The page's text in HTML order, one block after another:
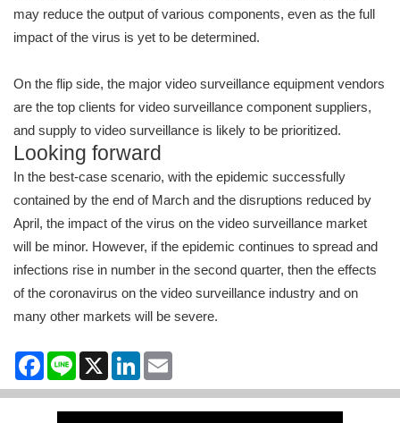
may reduce the output of various components, even as the full
impact of the virus is yet to be determined.
On the flip side, the major video surveillance equipment vendors
are the top clients for video surveillance component suppliers,
and supply to video surveillance is likely to be prioritized.
Looking forward
In the best-case scenario, with the epidemic successfully
contained by the end of March and the disruptions reduced by
April, the impact of the virus on the video surveillance market
will be minor. However, if the epidemic continues to spread and
infections rise in number in the second quarter, then the effects
of the coronavirus on the video surveillance industry and on
many other markets will be severe.
Facebook
Line X LinkedIn